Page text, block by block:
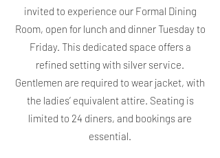
invited to experience our Formal Dining
Room, open for lunch and dinner Tuesday to
Friday. This dedicated space offers a
refined setting with silver service.
Gentlemen are required to wear jacket, with
the ladies’ equivalent attire. Seating is
limited to 24 diners, and bookings are
essential.